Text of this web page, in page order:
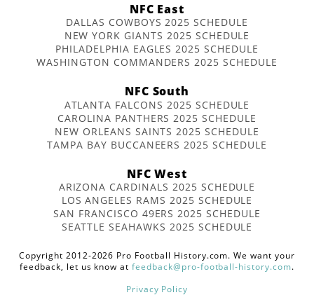
NFC East
DALLAS COWBOYS 2025 SCHEDULE
NEW YORK GIANTS 2025 SCHEDULE
PHILADELPHIA EAGLES 2025 SCHEDULE
WASHINGTON COMMANDERS 2025 SCHEDULE
NFC South
ATLANTA FALCONS 2025 SCHEDULE
CAROLINA PANTHERS 2025 SCHEDULE
NEW ORLEANS SAINTS 2025 SCHEDULE
TAMPA BAY BUCCANEERS 2025 SCHEDULE
NFC West
ARIZONA CARDINALS 2025 SCHEDULE
LOS ANGELES RAMS 2025 SCHEDULE
SAN FRANCISCO 49ERS 2025 SCHEDULE
SEATTLE SEAHAWKS 2025 SCHEDULE
Copyright 2012-2026 Pro Football History.com. We want your
feedback, let us know atfeedback@pro-football-history.com.
Privacy Policy